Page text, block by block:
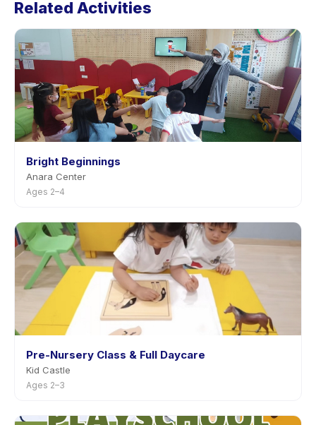
the activity page in the app. Most providers allow
Related Activities
Bright Beginnings
Anara Center
Ages 2–4
Pre-Nursery Class & Full Daycare
Kid Castle
Ages 2–3